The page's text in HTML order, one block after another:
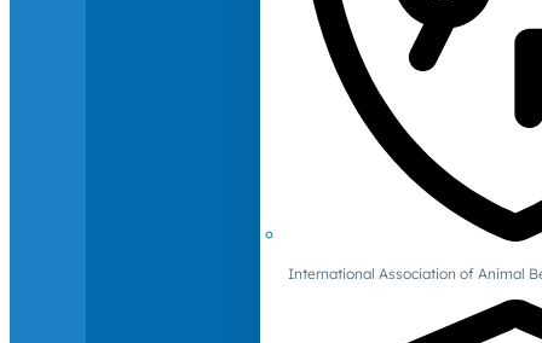
International Association of Animal